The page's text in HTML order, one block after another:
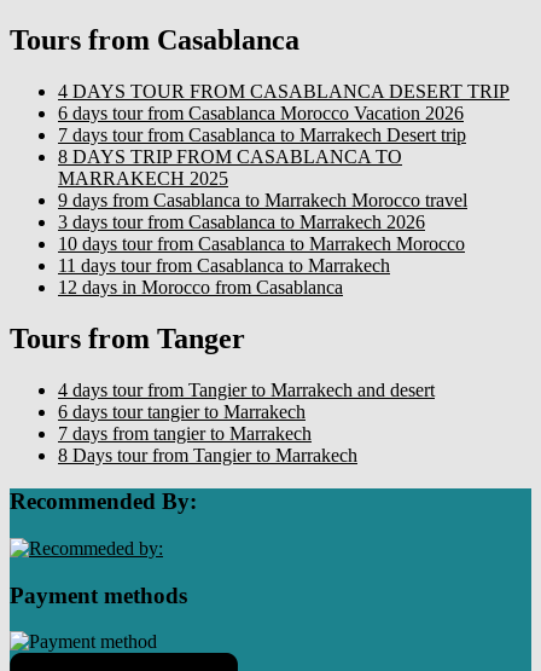
Tours from Casablanca
4 DAYS TOUR FROM CASABLANCA DESERT TRIP
6 days tour from Casablanca Morocco Vacation 2026
7 days tour from Casablanca to Marrakech Desert trip
8 DAYS TRIP FROM CASABLANCA TO
MARRAKECH 2025
9 days from Casablanca to Marrakech Morocco travel
3 days tour from Casablanca to Marrakech 2026
10 days tour from Casablanca to Marrakech Morocco
11 days tour from Casablanca to Marrakech
12 days in Morocco from Casablanca
Tours from Tanger
4 days tour from Tangier to Marrakech and desert
6 days tour tangier to Marrakech
7 days from tangier to Marrakech
8 Days tour from Tangier to Marrakech
Recommended By:
Payment methods